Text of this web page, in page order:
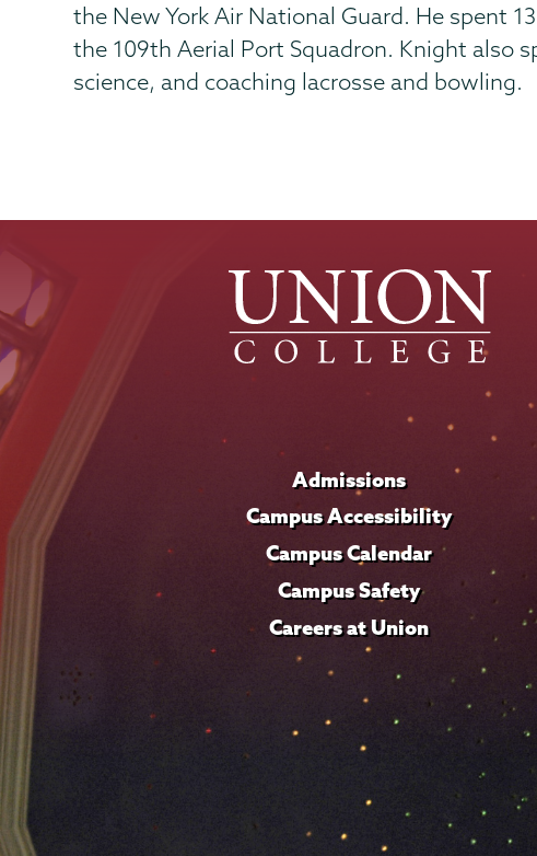
the New York Air National Guard. He spent
the 109th Aerial Port Squadron. Knight also
science, and coaching lacrosse and bowling.
Admissions
Campus Accessibility
Campus Calendar
Campus Safety
Careers at Union